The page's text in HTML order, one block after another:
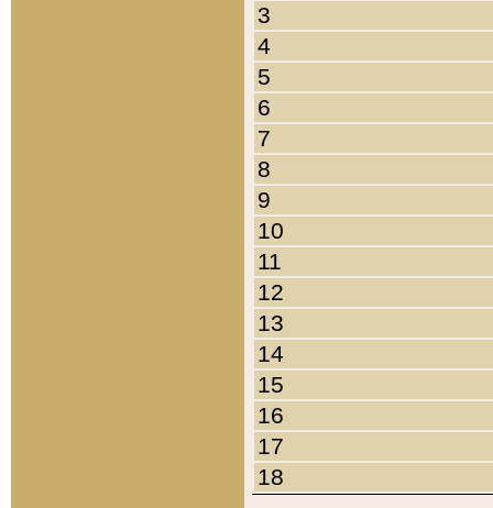
3
4
5
6
7
8
9
10
11
12
13
14
15
16
17
18